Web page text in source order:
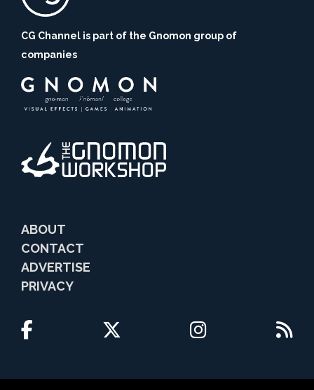
CG Channel is part of the Gnomon group of
companies
ABOUT
CONTACT
ADVERTISE
PRIVACY